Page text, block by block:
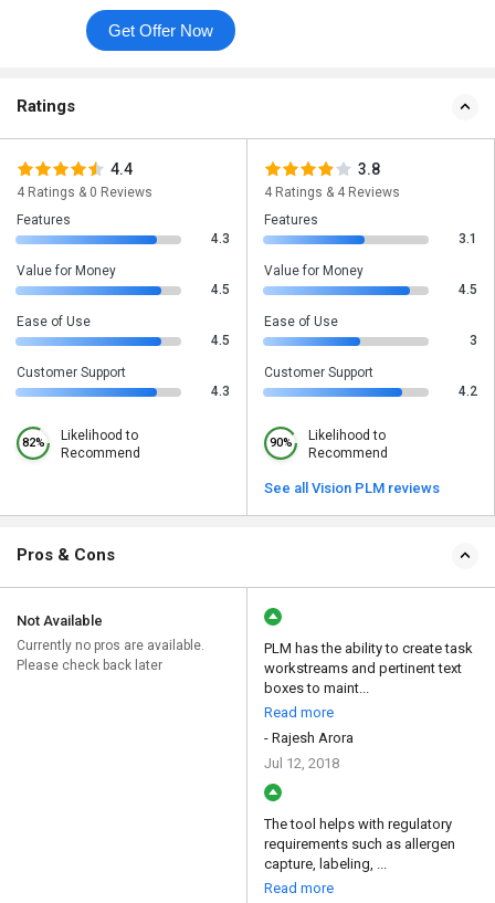
Get Offer Now
Ratings
4.4
4 Ratings & 0 Reviews
Features
4.3
Value for Money
4.5
Ease of Use
4.5
Customer Support
4.3
82%
Likelihood to
Recommend
3.8
4 Ratings & 4 Reviews
Features
3.1
Value for Money
4.5
Ease of Use
3
Customer Support
4.2
90%
Likelihood to
Recommend
See all Vision PLM reviews
Pros & Cons
Not Available
Currently no pros are available.
Please check back later
PLM has the ability to create task
workstreams and pertinent text
boxes to maint...
Read more
- Rajesh Arora
Jul 12, 2018
The tool helps with regulatory
requirements such as allergen
capture, labeling, ...
Read more